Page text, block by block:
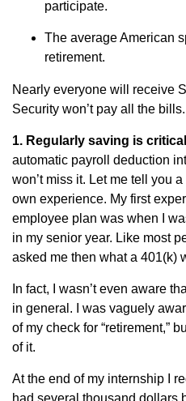
participate.
The average American
retirement.
Nearly everyone will receive
Security won’t pay all the bills.
1. Regularly saving is
automatic payroll deduction
won’t miss it. Let me tell you
own experience. My first
employee plan was when I
in my senior year. Like most
asked me then what a 401(k)
In fact, I wasn’t even aware
in general. I was vaguely
of my check for “retirement,”
of it.
At the end of my internship I
had several thousand dollars